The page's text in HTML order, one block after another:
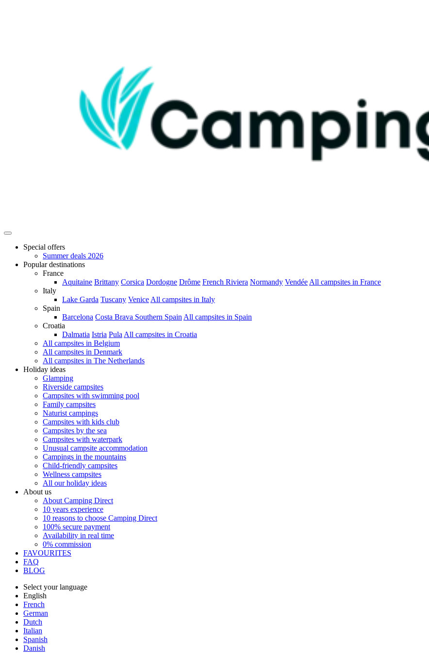
Special offers
Summer deals 2026
Popular destinations
France
Aquitaine Brittany Corsica Dordogne Drôme French Riviera Normandy Vendée All campsites in France
Italy
Lake Garda Tuscany Venice All campsites in Italy
Spain
Barcelona Costa Brava Southern Spain All campsites in Spain
Croatia
Dalmatia Istria Pula All campsites in Croatia
All campsites in Belgium
All campsites in Denmark
All campsites in The Netherlands
Holiday ideas
Glamping
Riverside campsites
Campsites with swimming pool
Family campsites
Naturist campings
Campsites with kids club
Campsites by the sea
Campsites with waterpark
Unusual campsite accommodation
Campings in the mountains
Child-friendly campsites
Wellness campsites
All our holiday ideas
About us
About Camping Direct
10 years experience
10 reasons to choose Camping Direct
100% secure payment
Availability in real time
0% commission
FAVOURITES
FAQ
BLOG
Select your language
English
French
German
Dutch
Italian
Spanish
Danish